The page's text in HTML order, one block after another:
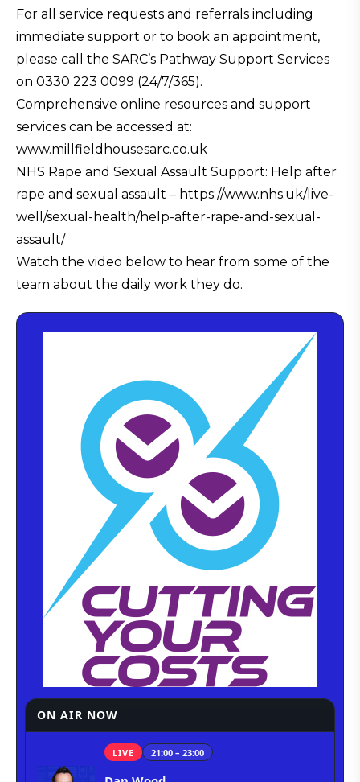
For all service requests and referrals including
immediate support or to book an appointment,
please call the SARC’s Pathway Support Services
on 0330 223 0099 (24/7/365).
Comprehensive online resources and support
services can be accessed at:
www.millfieldhousesarc.co.uk
NHS Rape and Sexual Assault Support: Help after
rape and sexual assault – https://www.nhs.uk/live-
well/sexual-health/help-after-rape-and-sexual-
assault/
Watch the video below to hear from some of the
team about the daily work they do.
ON AIR NOW
LIVE 21:00 – 23:00